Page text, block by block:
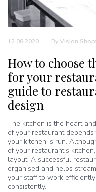
12.08.2020 By Vision
How to choose
for your
guide to
design
The kitchen is the heart
of your restaurant
your kitchen is run.
of your restaurant’s
layout. A successful
organised and helps
your staff to work
consistently.